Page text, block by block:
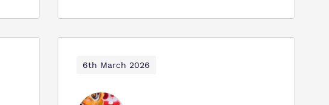
6th March 2026